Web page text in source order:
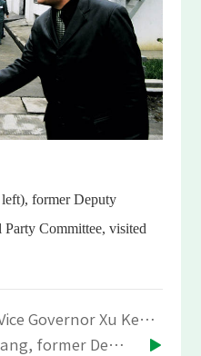
former Deputy
Committee, visited
PREVIOUS：Hubei Vice Governor Xu Kezhen visited Yonfer
NEXT：Yang Yongliang, former Deputy Secretary of Hubei Provincial Party Committee, visited Yonfer